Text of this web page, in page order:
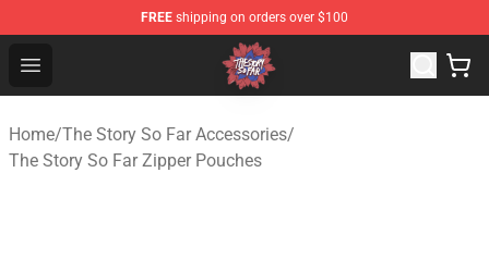
FREE shipping on orders over $100
Open menu
The Story So Far Store - Official The Story So Far
Home/The Story So Far Accessories/
The Story So Far Zipper Pouches